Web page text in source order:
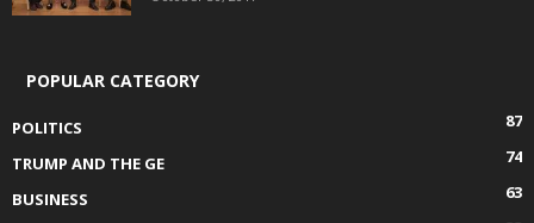
POPULAR CATEGORY
POLITICS
87
TRUMP AND THE GE
74
BUSINESS
63